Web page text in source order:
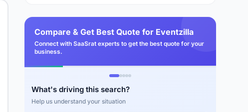
Compare & Get Best Quote for Eventzilla
Connect with SaaSrat experts to get the best quote for your
business.
What's driving this search?
Help us understand your situation